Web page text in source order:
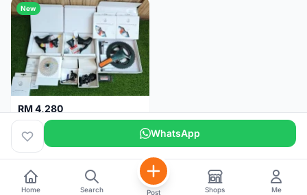
New
RM 4,280
Campagnolo Chorus 12 speeds DISC (Brand New)
Kuala Lumpur 1 month WhatsApp
Home Search Post Shops Me